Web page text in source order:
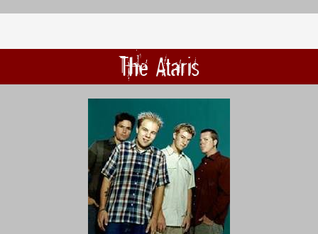
The Ataris